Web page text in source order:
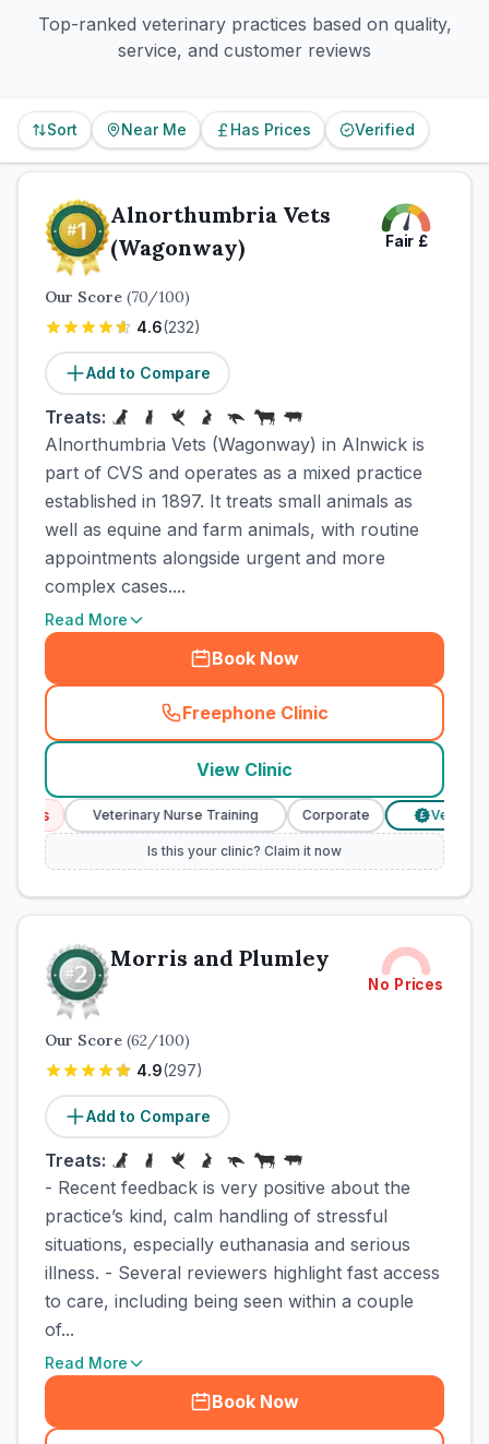
Top-ranked veterinary practices based on quality,
service, and customer reviews
Sort Near Me Has Prices Verified
Alnorthumbria Vets
(Wagonway)
Fair £
Our Score (70/100)
4.6(232)
Add to Compare
Treats:
Alnorthumbria Vets (Wagonway) in Alnwick is
part of CVS and operates as a mixed practice
established in 1897. It treats small animals as
well as equine and farm animals, with routine
appointments alongside urgent and more
complex cases....
Read More
Book Now
Freephone Clinic
(town_cat_rank1_call
View Clinic
Veterinary Nurse Training Corporate Verified
Is this your clinic? Claim it now
Morris and Plumley
No Prices
Our Score (62/100)
4.9(297)
Add to Compare
Treats:
- Recent feedback is very positive about the
practice’s kind, calm handling of stressful
situations, especially euthanasia and serious
illness. - Several reviewers highlight fast access
to care, including being seen within a couple
of...
Read More
Book Now